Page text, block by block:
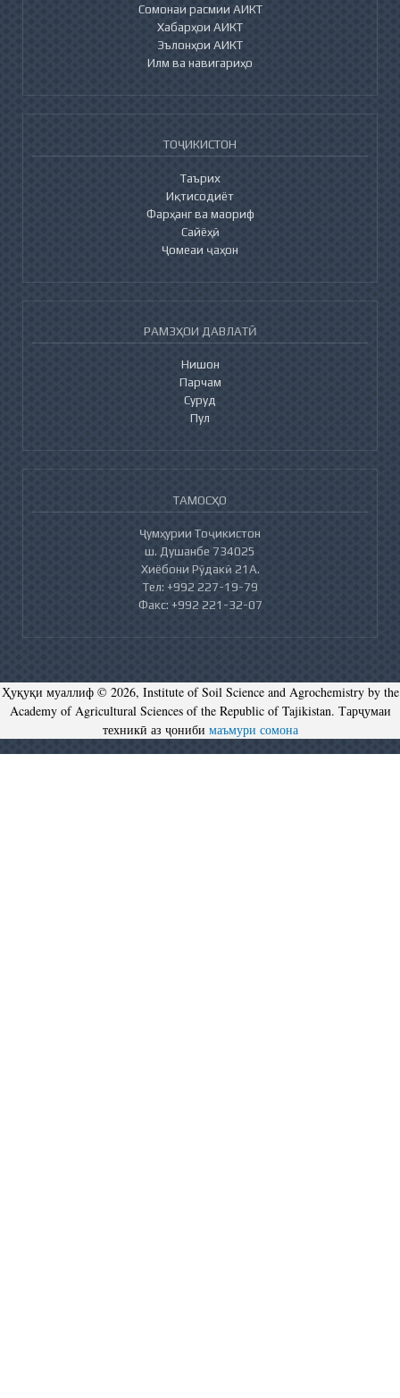
Сомонаи расмии АИКТ
Хабарҳои АИКТ
Эълонҳои АИКТ
Илм ва навигариҳо
ТОҶИКИСТОН
Таърих
Иқтисодиёт
Фарҳанг ва маориф
Сайёҳӣ
Ҷомеаи ҷаҳон
РАМЗҲОИ ДАВЛАТӢ
Нишон
Парчам
Суруд
Пул
ТАМОСҲО
Ҷумҳурии Тоҷикистон
ш. Душанбе 734025
Хиёбони Рӯдакӣ 21А.
Тел: +992 227-19-79
Факс: +992 221-32-07
Ҳуқуқи муаллиф © 2026, Institute of Soil Science and Agrochemistry by the
Academy of Agricultural Sciences of the Republic of Tajikistan. Тарҷумаи
техникӣ аз ҷониби маъмури сомона